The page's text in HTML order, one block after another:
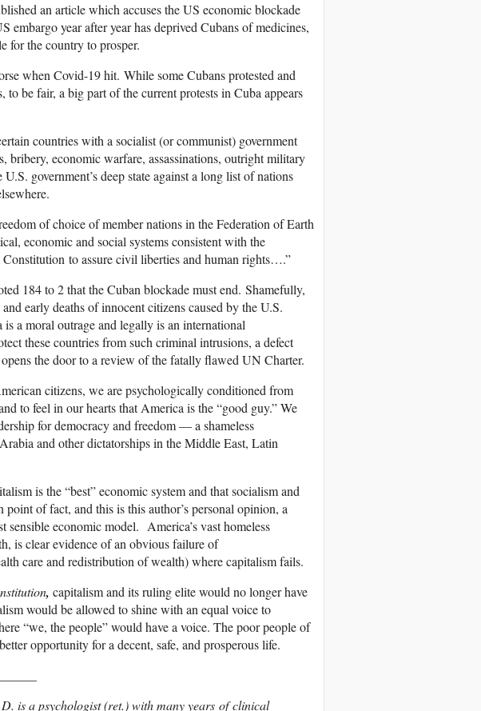
an article which accuses the US economic blockade
embargo year after year has deprived Cubans of medicines,
for the country to prosper.
when Covid-19 hit. While some Cubans protested and
to be fair, a big part of the current protests in Cuba appears
countries with a socialist (or communist) government
bribery, economic warfare, assassinations, outright military
government’s deep state against a long list of nations
of choice of member nations in the Federation of Earth
economic and social systems consistent with the
to assure civil liberties and human rights….”
184 to 2 that the Cuban blockade must end. Shamefully,
early deaths of innocent citizens caused by the U.S.
a moral outrage and legally is an international
these countries from such criminal intrusions, a defect
the door to a review of the fatally flawed UN Charter.
citizens, we are psychologically conditioned from
to feel in our hearts that America is the “good guy.” We
for democracy and freedom — a shameless
and other dictatorships in the Middle East, Latin
is the “best” economic system and that socialism and
of fact, and this is this author’s personal opinion, a
economic model. America’s vast homeless
is clear evidence of an obvious failure of
care and redistribution of wealth) where capitalism fails.
, capitalism and its ruling elite would no longer have
would be allowed to shine with an equal voice to
“we, the people” would have a voice. The poor people of
opportunity for a decent, safe, and prosperous life.
is a psychologist (ret.) with many years of clinical